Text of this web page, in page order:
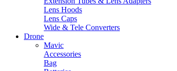
Lens Hoods
Lens Caps
Wide & Tele Converters
Drone
Mavic
Accessories
Bag